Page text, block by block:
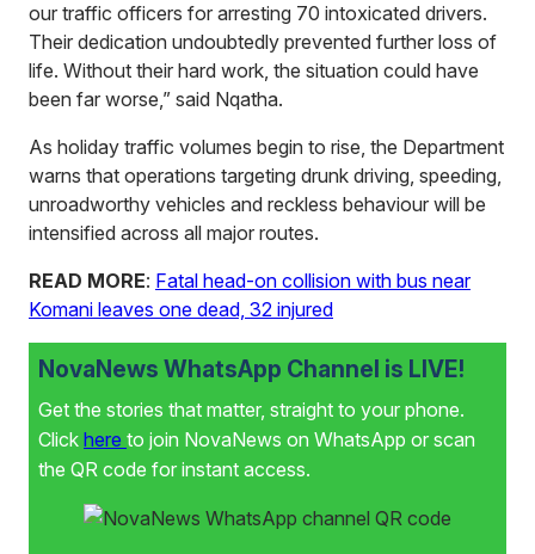
our traffic officers for arresting 70 intoxicated drivers.
Their dedication undoubtedly prevented further loss of
life. Without their hard work, the situation could have
been far worse,” said Nqatha.
As holiday traffic volumes begin to rise, the Department
warns that operations targeting drunk driving, speeding,
unroadworthy vehicles and reckless behaviour will be
intensified across all major routes.
READ MORE: Fatal head-on collision with bus near
Komani leaves one dead, 32 injured
NovaNews WhatsApp Channel is LIVE!
Get the stories that matter, straight to your phone.
Click here to join NovaNews on WhatsApp or scan
the QR code for instant access.